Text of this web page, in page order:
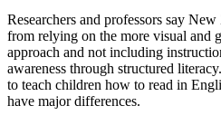
Researchers and professors say
from relying on the more visual and
approach and not including
awareness through structured
to teach children how to read in
have major differences.